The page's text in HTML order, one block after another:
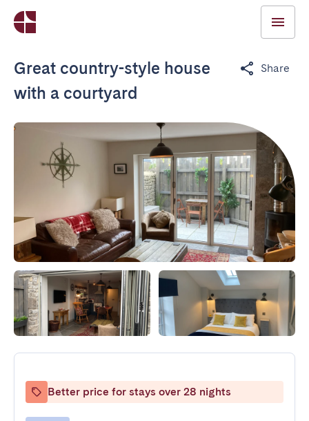
Great country-style house
with a courtyard
Share
Better price for stays over 28 nights